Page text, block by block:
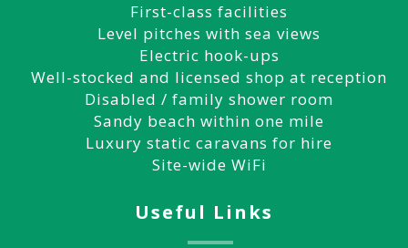
First-class facilities
Level pitches with sea views
Electric hook-ups
Well-stocked and licensed shop at reception
Disabled / family shower room
Sandy beach within one mile
Luxury static caravans for hire
Site-wide WiFi
Useful Links